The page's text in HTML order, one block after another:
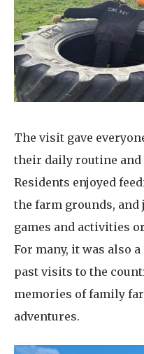
The visit gave
their daily routine
Residents enjoyed
the farm grounds,
games and activities
For many, it was also
past visits to the
memories of family
adventures.